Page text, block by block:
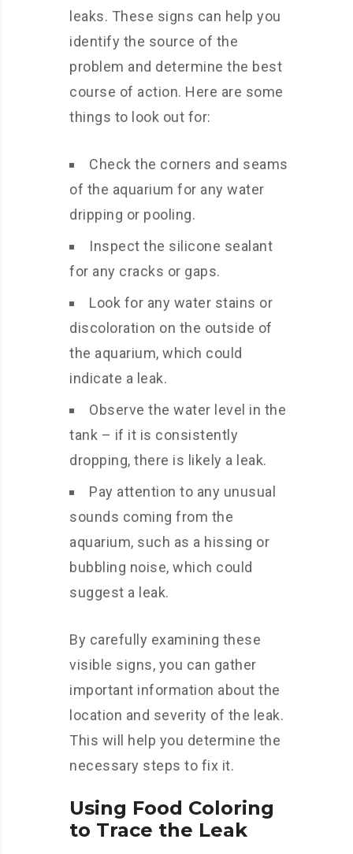
leaks. These signs can help you
identify the source of the
problem and determine the best
course of action. Here are some
things to look out for:
Check the corners and seams
of the aquarium for any water
dripping or pooling.
Inspect the silicone sealant
for any cracks or gaps.
Look for any water stains or
discoloration on the outside of
the aquarium, which could
indicate a leak.
Observe the water level in the
tank – if it is consistently
dropping, there is likely a leak.
Pay attention to any unusual
sounds coming from the
aquarium, such as a hissing or
bubbling noise, which could
suggest a leak.
By carefully examining these
visible signs, you can gather
important information about the
location and severity of the leak.
This will help you determine the
necessary steps to fix it.
Using Food Coloring
to Trace the Leak